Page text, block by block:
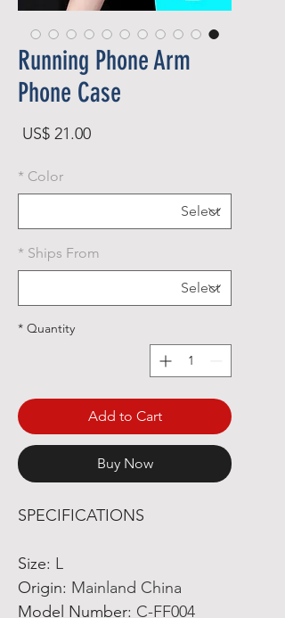
Running Phone Arm
Phone Case
US$ 21.00
Color
*
Ships From
*
Quantity
*
Add to Cart
Buy Now
SPECIFICATIONS
Size: L
Origin: Mainland China
Model Number: C-FF004